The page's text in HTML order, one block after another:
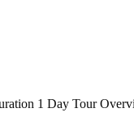
1 Day Tour